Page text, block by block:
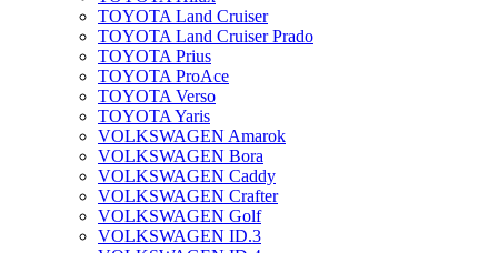
TOYOTA Land Cruiser
TOYOTA Land Cruiser Prado
TOYOTA Prius
TOYOTA ProAce
TOYOTA Verso
TOYOTA Yaris
VOLKSWAGEN Amarok
VOLKSWAGEN Bora
VOLKSWAGEN Caddy
VOLKSWAGEN Crafter
VOLKSWAGEN Golf
VOLKSWAGEN ID.3